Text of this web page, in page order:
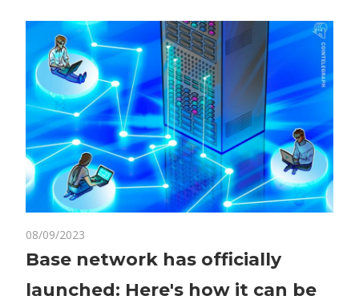
08/09/2023
Base
has
Base network has officially
launched: Here's how it can be